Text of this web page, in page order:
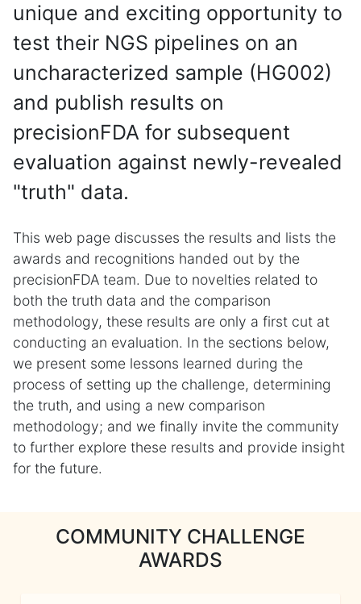
unique and exciting opportunity to
test their NGS pipelines on an
uncharacterized sample (HG002)
and publish results on
precisionFDA for subsequent
evaluation against newly-revealed
"truth" data.
This web page discusses the results and lists the
awards and recognitions handed out by the
precisionFDA team. Due to novelties related to
both the truth data and the comparison
methodology, these results are only a first cut at
conducting an evaluation. In the sections below,
we present some lessons learned during the
process of setting up the challenge, determining
the truth, and using a new comparison
methodology; and we finally invite the community
to further explore these results and provide insight
for the future.
COMMUNITY CHALLENGE
AWARDS